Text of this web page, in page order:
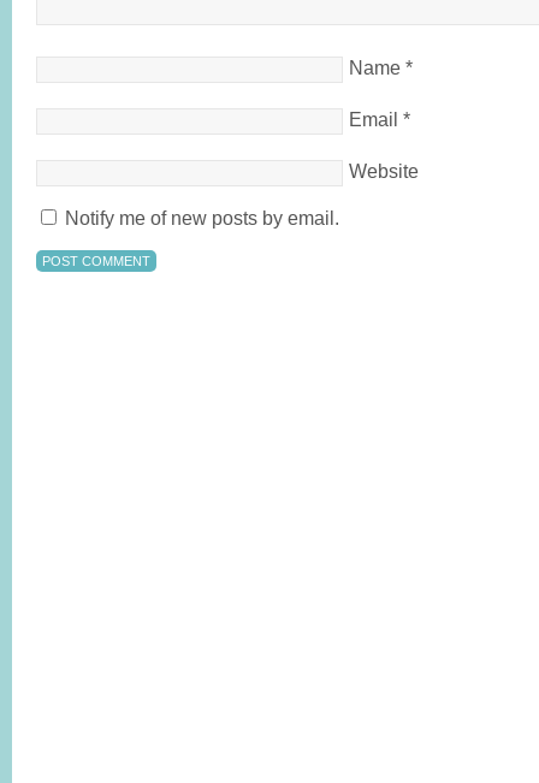
Name *
Email *
Website
Notify me of new posts by email.